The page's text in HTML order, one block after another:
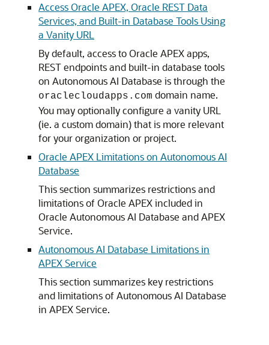
Access Oracle APEX, Oracle REST Data
Services, and Built-in Database Tools Using
a Vanity URL
By default, access to Oracle APEX apps,
REST endpoints and built-in database tools
on Autonomous AI Database is through the
oraclecloudapps.com domain name.
You may optionally configure a vanity URL
(ie. a custom domain) that is more relevant
for your organization or project.
Oracle APEX Limitations on Autonomous AI
Database
This section summarizes restrictions and
limitations of Oracle APEX included in
Oracle Autonomous AI Database and APEX
Service.
Autonomous AI Database Limitations in
APEX Service
This section summarizes key restrictions
and limitations of Autonomous AI Database
in APEX Service.